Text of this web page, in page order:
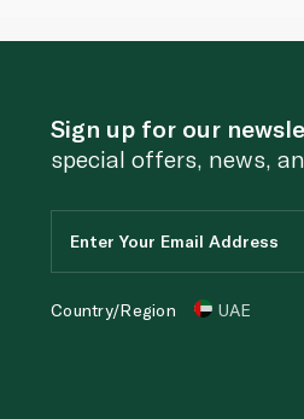
Sign up for our
special offers, news,
Country/Region UAE